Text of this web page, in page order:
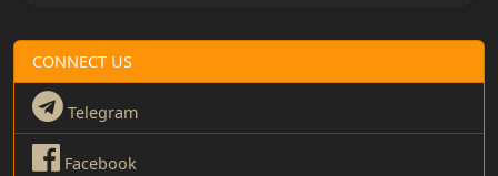
CONNECT US
Telegram
Facebook